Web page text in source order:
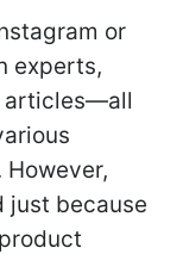
or
experts,
articles—all
just because